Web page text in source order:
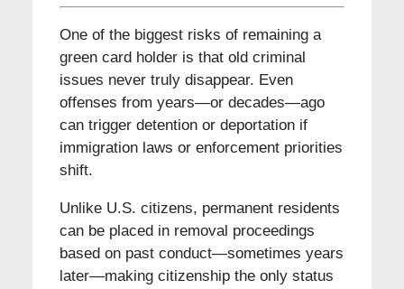
One of the biggest risks of remaining a
green card holder is that old criminal
issues never truly disappear. Even
offenses from years—or decades—ago
can trigger detention or deportation if
immigration laws or enforcement priorities
shift.
Unlike U.S. citizens, permanent residents
can be placed in removal proceedings
based on past conduct—sometimes years
later—making citizenship the only status